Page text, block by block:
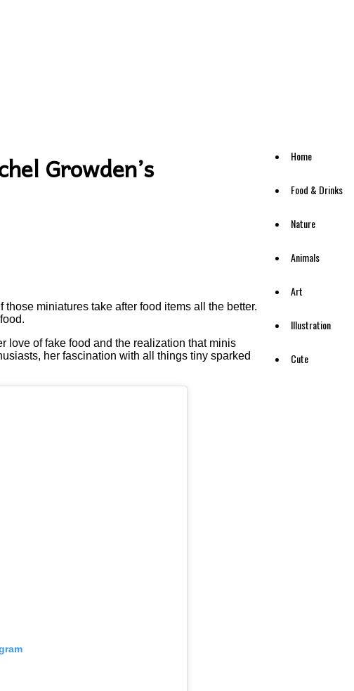
Home
Food & Drinks
Nature
Animals
Art
Illustration
Cute
Growden’s
miniatures take after food items all the better.
love of fake food and the realization that minis
her fascination with all things tiny sparked